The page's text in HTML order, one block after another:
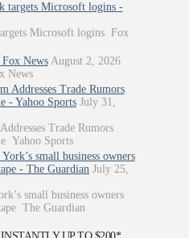
targets Microsoft logins -
Microsoft logins Fox
News August 2, 2026
News
Addresses Trade Rumors
- Yahoo Sports July 31,
Trade Rumors
Yahoo Sports
small business owners
- The Guardian July 25,
small business owners
The Guardian